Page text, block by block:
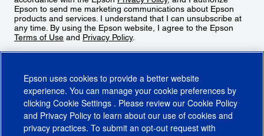
Epson to send me marketing communications about Epson
products and services. I understand that I can unsubscribe at
any time. By using the Epson website, I agree to the Epson
Terms of Use and Privacy Policy.
Epson uses cookies to provide a better website
experience. You can manage your cookie preferences by
clicking Cookie Settings . Please review our Cookie Policy
and Privacy Policy to learn about our use of cookies and
privacy practices. To submit an opt-out request with